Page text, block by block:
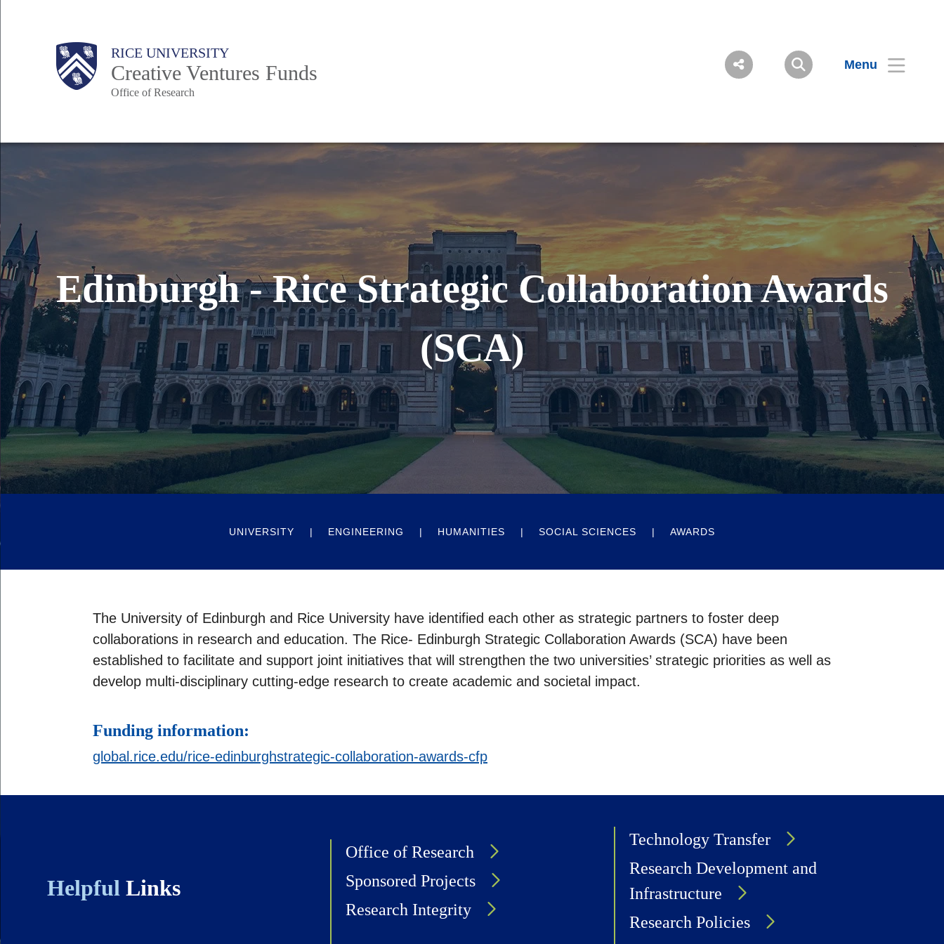
Body RICE UNIVERSITY
Creative Ventures Funds
Office of Research
Menu
Main
Edinburgh - Rice Strategic Collaboration Awards
(SCA)
UNIVERSITY ENGINEERING HUMANITIES SOCIAL SCIENCES AWARDS
The University of Edinburgh and Rice University have identified each other as strategic partners to foster deep
collaborations in research and education. The Rice- Edinburgh Strategic Collaboration Awards (SCA) have been
established to facilitate and support joint initiatives that will strengthen the two universities’ strategic priorities as well as
develop multi-disciplinary cutting-edge research to create academic and societal impact.
Funding information:
global.rice.edu/rice-edinburghstrategic-collaboration-awards-cfp
Helpful Links
Office of Research
Sponsored Projects
Research Integrity
Technology Transfer
Research Development and
Infrastructure
Research Policies